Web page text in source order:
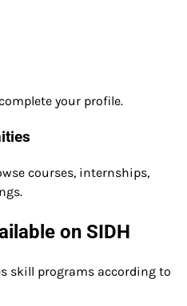
your profile.
courses, internships,
on SIDH
skill programs according to